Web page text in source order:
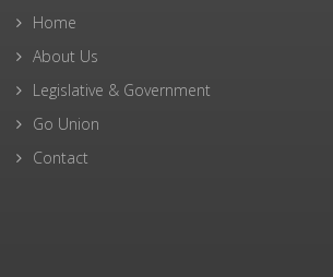
Home
About Us
Legislative & Government
Go Union
Contact